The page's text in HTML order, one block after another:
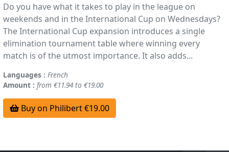
Do you have what it takes to play in the league on
weekends and in the International Cup on Wednesdays?
The International Cup expansion introduces a single
elimination tournament table where winning every
match is of the utmost importance. It also adds...
Languages : French
Amount : from €11.94 to €19.00
Buy on Philibert €19.00